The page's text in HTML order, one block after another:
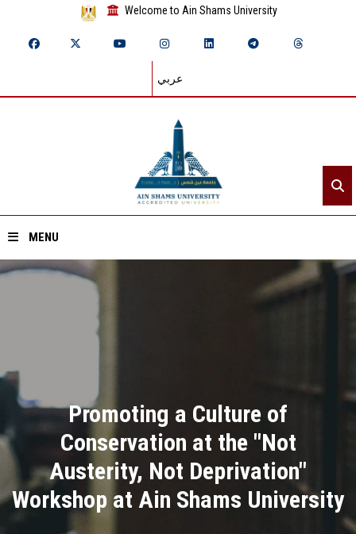
Welcome to Ain Shams University
عربي
MENU
Divisions
Academics
Research
Health Care
Promoting a Culture of
Conservation at the "Not
Austerity, Not Deprivation"
Workshop at Ain Shams University